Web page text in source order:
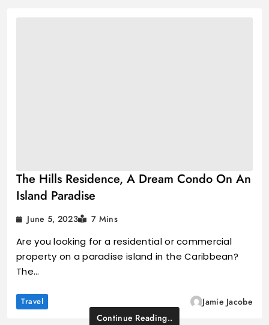
The Hills Residence, A Dream Condo On An
Island Paradise
June 5, 2023 7 Mins
Are you looking for a residential or commercial
property on a paradise island in the Caribbean?
The…
Travel
Jamie Jacobe
Continue Reading..